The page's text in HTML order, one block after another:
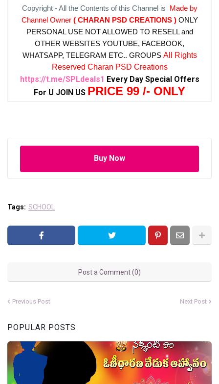
Copyright - All the Contents of this Channel is Made by
Channel Owner ( CHARAN PSD CREATIONS ) ONLY
PERSONAL USE NOT ALLOWED TO RESELL and
OTHER WEBSITES YOUTUBE, FACEBOOK,
WHATSAPP, TELEGRAM ETC.. GROUPS All Rights
Reserved Charan PSD Creations
https://t.me/SPLdeals1 Every Day Special Offers
For U JOIN US PRICE 99 /- ONLY
Buy Now
Tags: SCHOOL
Post a Comment (0)
Previous Post Next Post
POPULAR POSTS